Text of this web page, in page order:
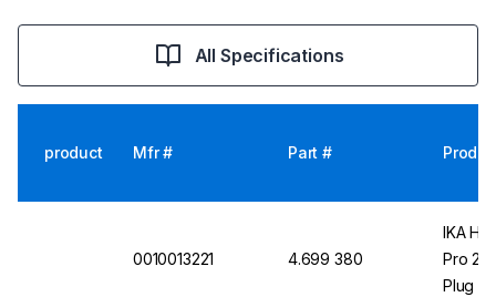
All Specifications
product Mfr # Part #
0010013221 4.699 380
IKA
Pro 20
Plug